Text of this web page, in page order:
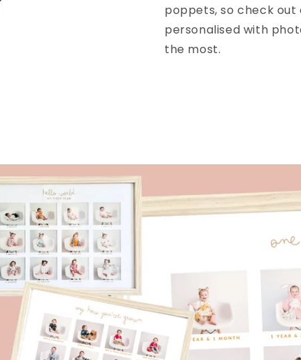
poppets, so check
personalised with
the most.